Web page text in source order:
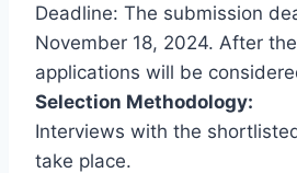
Deadline: The submission
November 18, 2024. After
applications will be
Selection Methodology:
Interviews with the
take place.